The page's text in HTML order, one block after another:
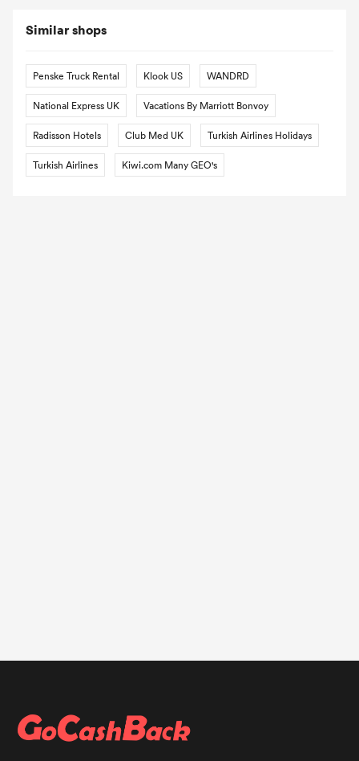
Similar shops
Penske Truck Rental Klook US WANDRD
National Express UK Vacations By Marriott Bonvoy
Radisson Hotels Club Med UK Turkish Airlines Holidays
Turkish Airlines Kiwi.com Many GEO's